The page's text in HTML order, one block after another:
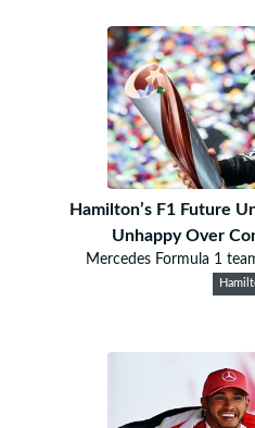
Hamilton’s F1 Future
Unhappy Over
Mercedes Formula 1